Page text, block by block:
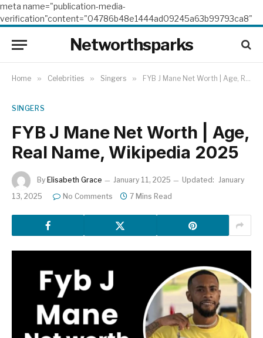
meta name="publication-media-
verification"content="04786b48e1444ad09245a63b99793ca8"
Networthsparks
Home » Celebrities » Singers » FYB J Mane Net Worth | Age, Real Name, Wikipedia 2025
SINGERS
FYB J Mane Net Worth | Age,
Real Name, Wikipedia 2025
By Elisabeth Grace January 11, 2025 Updated: January
13, 2025
No Comments 7 Mins Read